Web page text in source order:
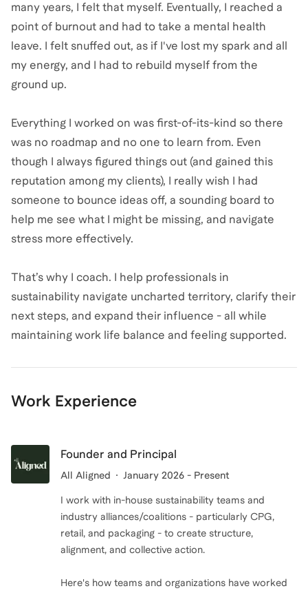
many years, I felt that myself. Eventually, I reached a
point of burnout and had to take a mental health
leave. I felt snuffed out, as if I've lost my spark and all
my energy, and I had to rebuild myself from the
ground up.
Everything I worked on was first-of-its-kind so there
was no roadmap and no one to learn from. Even
though I always figured things out (and gained this
reputation among my clients), I really wish I had
someone to bounce ideas off, a sounding board to
help me see what I might be missing, and navigate
stress more effectively.
That’s why I coach. I help professionals in
sustainability navigate uncharted territory, clarify their
next steps, and expand their influence - all while
maintaining work life balance and feeling supported.
Work Experience
Founder and Principal
All Aligned January 2026 - Present
I work with in-house sustainability teams and
industry alliances/coalitions - particularly CPG,
retail, and packaging - to create structure,
alignment, and collective action.
Here's how teams and organizations have worked